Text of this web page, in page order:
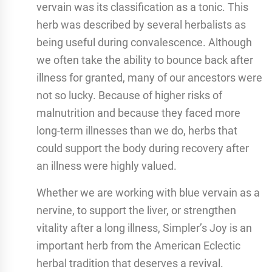
vervain was its classification as a tonic. This
herb was described by several herbalists as
being useful during convalescence. Although
we often take the ability to bounce back after
illness for granted, many of our ancestors were
not so lucky. Because of higher risks of
malnutrition and because they faced more
long-term illnesses than we do, herbs that
could support the body during recovery after
an illness were highly valued.
Whether we are working with blue vervain as a
nervine, to support the liver, or strengthen
vitality after a long illness, Simpler’s Joy is an
important herb from the American Eclectic
herbal tradition that deserves a revival.